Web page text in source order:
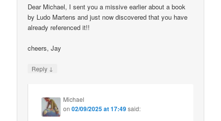
Dear Michael, I sent you a missive earlier about a book
by Ludo Martens and just now discovered that you have
already referenced it!!
cheers, Jay
Reply ↓
Michael
on02/09/2025 at 17:49said: